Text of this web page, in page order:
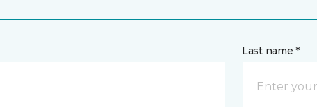
Last name *